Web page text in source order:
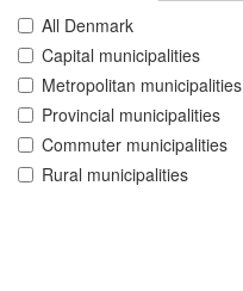
All Denmark
Capital municipalities
Metropolitan municipalities
Provincial municipalities
Commuter municipalities
Rural municipalities